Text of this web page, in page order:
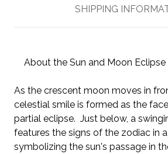
SHIPPING
About the Sun and Moon
As the crescent moon moves in
celestial smile is formed as the
partial eclipse. Just below, a
features the signs of the zodiac in a
symbolizing the sun's passage in